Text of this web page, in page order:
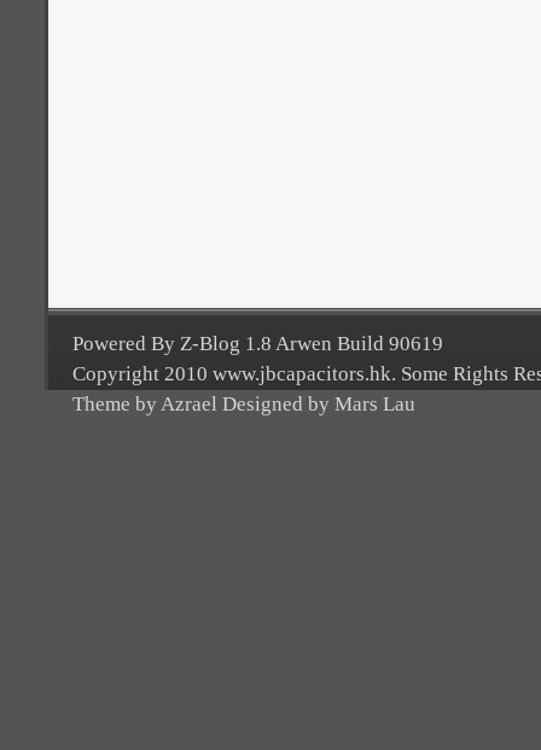
Powered By Z-Blog 1.8 Arwen Build 90619
Copyright 2010 www.jbcapacitors.hk. Some Rights
Theme by Azrael Designed by Mars Lau